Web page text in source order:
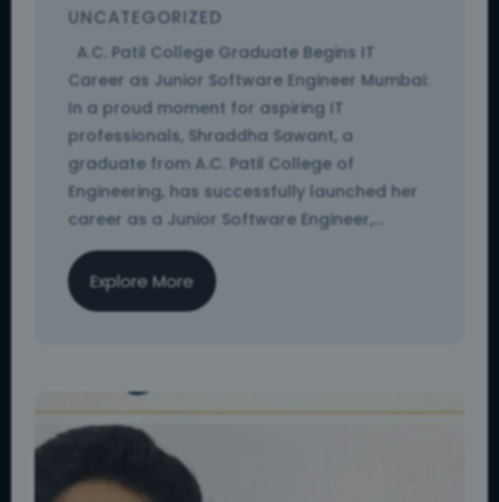
UNCATEGORIZED
A.C. Patil College Graduate Begins IT
Career as Junior Software Engineer Mumbai:
In a proud moment for aspiring IT
professionals, Shraddha Sawant, a
graduate from A.C. Patil College of
Engineering, has successfully launched her
career as a Junior Software Engineer,...
Explore More